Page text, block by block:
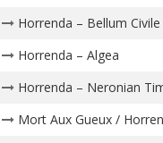
Horrenda – Bellum Civile
Horrenda – Algea
Horrenda – Neronian
Mort Aux Gueux /